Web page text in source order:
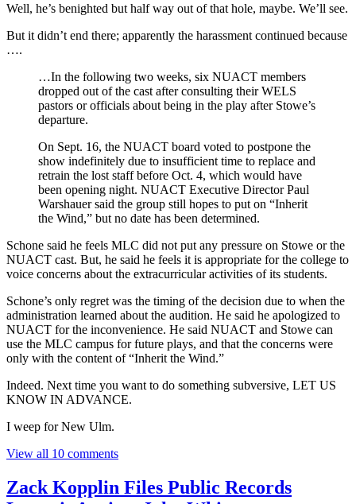
Well, he’s benighted but half way out of that hole, maybe. We’ll see.
But it didn’t end there; apparently the harassment continued because
….
…In the following two weeks, six NUACT members
dropped out of the cast after consulting their WELS
pastors or officials about being in the play after Stowe’s
departure.
On Sept. 16, the NUACT board voted to postpone the
show indefinitely due to insufficient time to replace and
retrain the lost staff before Oct. 4, which would have
been opening night. NUACT Executive Director Paul
Warshauer said the group still hopes to put on “Inherit
the Wind,” but no date has been determined.
Schone said he feels MLC did not put any pressure on Stowe or the
NUACT cast. But, he said he feels it is appropriate for the college to
voice concerns about the extracurricular activities of its students.
Schone’s only regret was the timing of the decision due to when the
administration learned about the audition. He said he apologized to
NUACT for the inconvenience. He said NUACT and Stowe can
use the MLC campus for future plays, and that the concerns were
only with the content of “Inherit the Wind.”
Indeed. Next time you want to do something subversive, LET US
KNOW IN ADVANCE.
I weep for New Ulm.
View all 10 comments
Zack Kopplin Files Public Records